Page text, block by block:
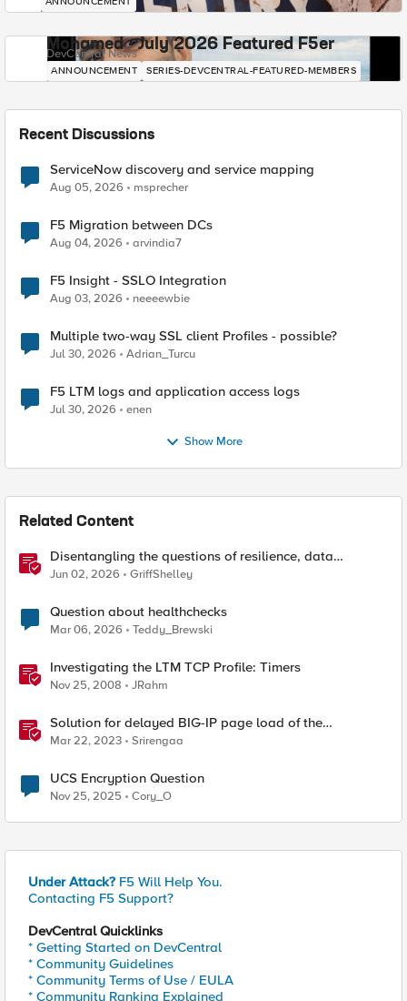
Mohamed - July 2026 Featured F5er
DevCentral News
ANNOUNCEMENT SERIES-DEVCENTRAL-FEATURED-MEMBERS
Recent Discussions
ServiceNow discovery and service mapping
Aug 05, 2026 msprecher
F5 Migration between DCs
Aug 04, 2026 arvindia7
F5 Insight - SSLO Integration
Aug 03, 2026 neeeewbie
Multiple two-way SSL client Profiles - possible?
Jul 30, 2026 Adrian_Turcu
F5 LTM logs and application access logs
Jul 30, 2026 enen
Show More
Related Content
Disentangling the questions of resilience, data
sovereignty, and data residency
Jun 02, 2026 GriffShelley
Question about healthchecks
Mar 06, 2026 Teddy_Brewski
Investigating the LTM TCP Profile: Timers
Nov 25, 2008 JRahm
Solution for delayed BIG-IP page load of the
Configuration utility
Mar 22, 2023 Srirengaa
UCS Encryption Question
Nov 25, 2025 Cory_O
Under Attack? F5 Will Help You.
Contacting F5 Support?
DevCentral Quicklinks
* Getting Started on DevCentral
* Community Guidelines
* Community Terms of Use / EULA
* Community Ranking Explained